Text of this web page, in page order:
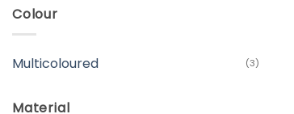
Colour
Multicoloured (3)
Material